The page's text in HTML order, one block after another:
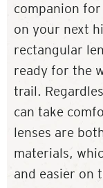
companion
on your next
rectangular
ready for the
trail.
can take
lenses are
materials,
and easier on